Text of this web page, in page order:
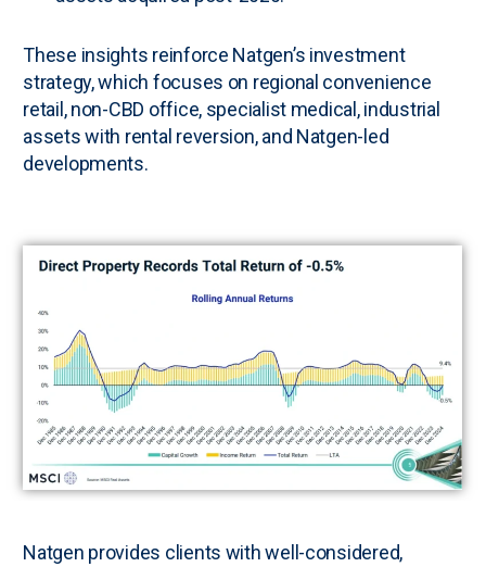
These insights reinforce Natgen’s investment
strategy, which focuses on regional convenience
retail, non-CBD office, specialist medical, industrial
assets with rental reversion, and Natgen-led
developments.
Natgen provides clients with well-considered,